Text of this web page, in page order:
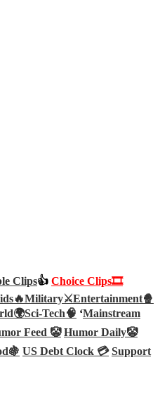
Clips👍 Choice Clips🎞️
Military⚔️Entertainment🍿
Sci-Tech🧠 ‘Mainstream
Feed 🤡 Humor Daily🤡
US Debt Clock 💳 Support